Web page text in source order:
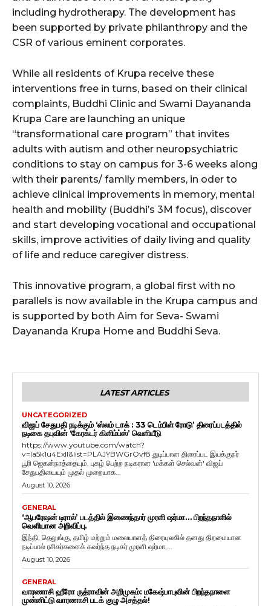
including hydrotherapy. The development has
been supported by private philanthropy and the
CSR of various eminent corporates.
While all residents of Krupa receive these
interventions free in turns, based on their clinical
complaints, Buddhi Clinic and Swami Dayananda
Krupa Care are launching an unique
“transformational care program” that invites
adults with autism and other neuropsychiatric
conditions to stay on campus for 3-6 weeks along
with their parents/ family members, in oder to
achieve clinical improvements in memory, mental
health and mobility (Buddhi’s 3M focus), discover
and start developing vocational and occupational
skills, improve activities of daily living and quality
of life and reduce caregiver distress.
This innovative program, a global first with no
parallels is now available in the Krupa campus and
is supported by both Aim for Seva- Swami
Dayananda Krupa Home and Buddhi Seva.
LATEST ARTICLES
UNCATEGORIZED
விஜய் சேதுபதி நடிக்கும் ‘ஸ்லம் டாக் : 33 டெம்பிள் ரோடு’ திரைப்படத்தில்
நடிகை தபுவின் ‘கேரக்டர் கிளிம்ப்ஸ்’ வெளியீடு
https://www.youtube.com/watch?
v=Ia5k1u4ExlI&list=PLAJYBWGrOvf8 துடிப்பான திரைப்பட இயக்குநர்
பூரி ஜெகன்நாத்தையும், புகழ் பெற்ற நடிகரான 'மக்கள் செல்வன்' விஜய்
சேதுபதியையும் முதல் முறையாக...
August 10, 2026
GENERAL
‘ஆபரேஷன் டிரால்’ படத்தில் இணைந்தார் முரளி ஷர்மா… பிறந்தநாளில்
வெளியான அறிவிப்பு.
இந்தி, தெலுங்கு, தமிழ் மற்றும் மலையாளத் திரையுலகில் தனது திறமையான
நடிப்பால் ரசிகர்களைக் கவர்ந்த நடிகர் முரளி ஷர்மா,...
August 10, 2026
GENERAL
வாரணாசி ஹீரோ ருத்ராவின் அறிமுகம்: மகேஷ்பாபுவின் பிறந்தநாளை
முன்னிட்டு வாரணாசி படக் குழு அசத்தல்!